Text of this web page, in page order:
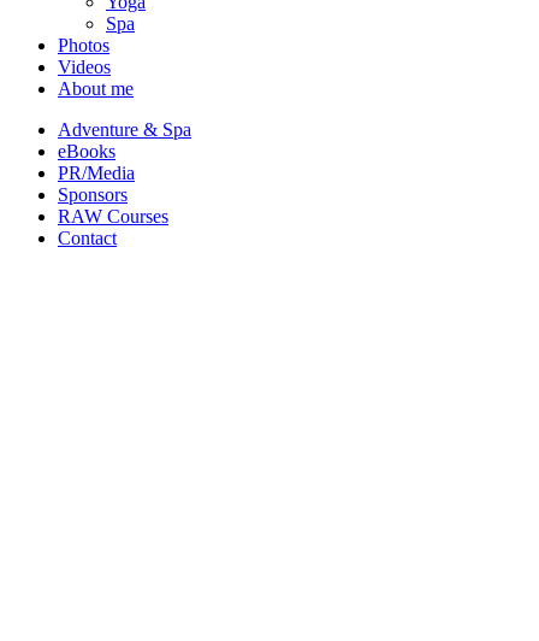
Spa
Photos
Videos
About me
Adventure & Spa
eBooks
PR/Media
Sponsors
RAW Courses
Contact